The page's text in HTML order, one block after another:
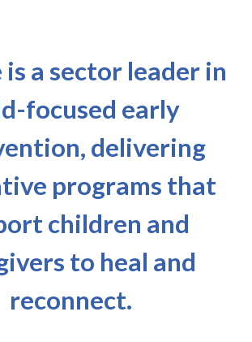
is a sector leader in
focused early
delivering
programs that
children and
to heal and
reconnect.